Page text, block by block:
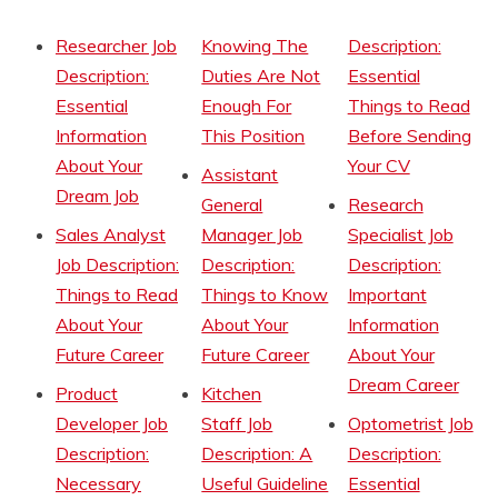
Researcher Job
Description:
Essential
Information
About Your
Dream Job
Sales Analyst
Job Description:
Things to Read
About Your
Future Career
Product
Developer Job
Description:
Necessary
Knowing The
Duties Are Not
Enough For
This Position
Assistant
General
Manager Job
Description:
Things to Know
About Your
Future Career
Kitchen
Staff Job
Description: A
Useful Guideline
Description:
Essential
Things to Read
Before Sending
Your CV
Research
Specialist Job
Description:
Important
Information
About Your
Dream Career
Optometrist Job
Description:
Essential